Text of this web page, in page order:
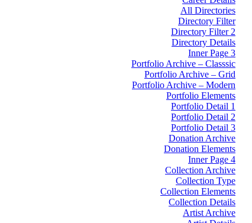
All Directories
Directory Filter
Directory Filter 2
Directory Details
Inner Page 3
Portfolio Archive – Classsic
Portfolio Archive – Grid
Portfolio Archive – Modern
Portfolio Elements
Portfolio Detail 1
Portfolio Detail 2
Portfolio Detail 3
Donation Archive
Donation Elements
Inner Page 4
Collection Archive
Collection Type
Collection Elements
Collection Details
Artist Archive